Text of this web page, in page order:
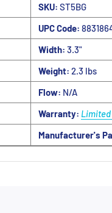
SKU: ST5BG
UPC Code:
Width: 3.3"
Weight: 2.3 lbs
Flow: N/A
Warranty:
Manufacturer's